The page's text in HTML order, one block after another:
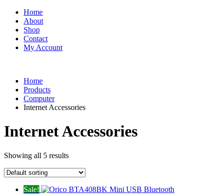
Home
About
Shop
Contact
My Account
Home
Products
Computer
Internet Accessories
Internet Accessories
Showing all 5 results
Sale!